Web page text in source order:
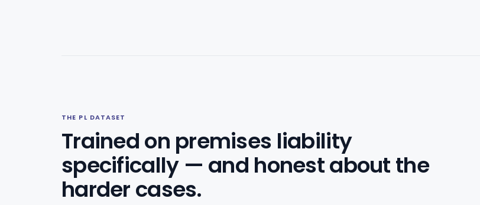
THE PL DATASET
Trained on premises liability
specifically — and honest about the
harder cases.